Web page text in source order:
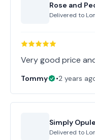
Rose and
Delivered to
Very good price
Tommy •2 years
Simply
Delivered to